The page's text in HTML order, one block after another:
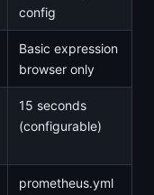
config
Basic expression
browser only
15 seconds
(configurable)
prometheus.yml